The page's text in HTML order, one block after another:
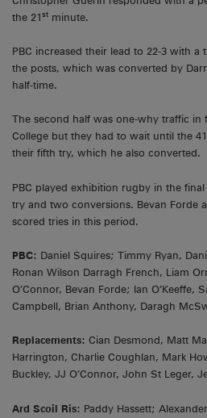
the 21st minute.
PBC increased their lead to 22-3 with a
the posts, which was converted by
half-time.
The second half was one-why traffic in
College but they had to wait until the 41
their fifth try, which he also converted.
PBC played exhibition rugby in the
try and two conversions. Bevan Forde
scored tries in this period.
PBC: Daniel Squires; Timmy Ryan,
Ronan Wilson Darragh French, Liam
O’Connor, Bevan Forde; Ian O’Keeffe,
Campbell, Brian Anthony, Daragh
Replacements: Cian Desmond, Matt
Harrington, Charlie Coughlan, Mark
Buckley, JJ O’Connor, John St Leger,
Ard Scoil Ris: Paddy Hassett;